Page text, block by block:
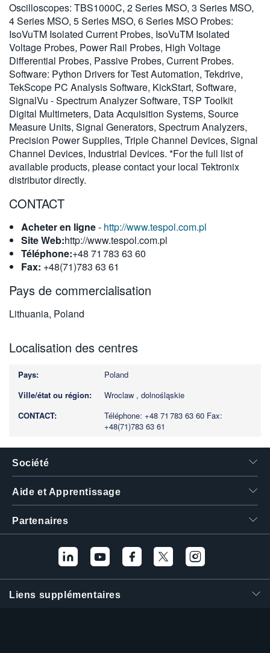
Oscilloscopes: TBS1000C, 2 Series MSO, 3 Series MSO,
4 Series MSO, 5 Series MSO, 6 Series MSO Probes:
IsoVuTM Isolated Current Probes, IsoVuTM Isolated
Voltage Probes, Power Rail Probes, High Voltage
Differential Probes, Passive Probes, Current Probes.
Software: Python Drivers for Test Automation, Tekdrive,
TekScope PC Analysis Software, KickStart, Software,
SignalVu - Spectrum Analyzer Software, TSP Toolkit
Digital Multimeters, Data Acquisition Systems, Source
Measure Units, Signal Generators, Spectrum Analyzers,
Precision Power Supplies, Triple Channel Devices, Signal
Channel Devices, Industrial Devices. *For the full list of
available products, please contact your local Tektronix
distributor directly.
CONTACT
Acheter en ligne- http://www.tespol.com.pl
Site Web:http://www.tespol.com.pl
Téléphone:+48 71 783 63 60
Fax: +48(71)783 63 61
Pays de commercialisation
Lithuania, Poland
Localisation des centres
Poland
Wroclaw , dolnośląskie
Téléphone: +48 71 783 63 60 Fax:
+48(71)783 63 61
Société
Aide et Apprentissage
Partenaires
Liens supplémentaires